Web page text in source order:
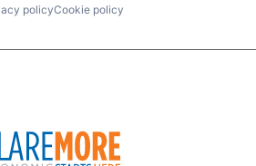
policyCookie policy